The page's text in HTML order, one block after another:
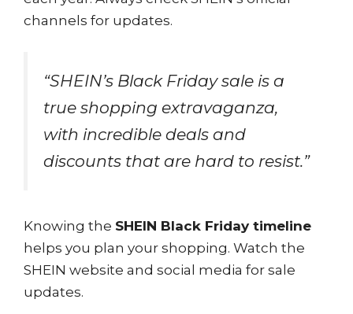
channels for updates.
“SHEIN’s Black Friday sale is a
true shopping extravaganza,
with incredible deals and
discounts that are hard to resist.”
Knowing the SHEIN Black Friday timeline
helps you plan your shopping. Watch the
SHEIN website and social media for sale
updates.